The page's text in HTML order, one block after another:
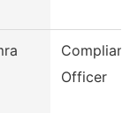
Officer